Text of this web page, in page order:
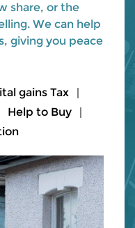
share, or the
We can help
giving you peace
gains Tax
Help to Buy